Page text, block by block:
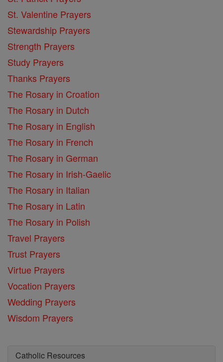
St. Valentine Prayers
Stewardship Prayers
Strength Prayers
Study Prayers
Thanks Prayers
The Rosary in Croation
The Rosary in Dutch
The Rosary in English
The Rosary in French
The Rosary in German
The Rosary in Irish-Gaelic
The Rosary in Italian
The Rosary in Latin
The Rosary in Polish
Travel Prayers
Trust Prayers
Virtue Prayers
Vocation Prayers
Wedding Prayers
Wisdom Prayers
Catholic Resources